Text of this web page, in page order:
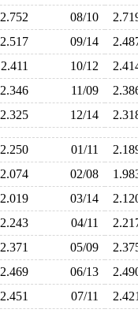
2.752 08/10
2.517 09/14
2.411 10/12
2.346 11/09
2.325 12/14
2.250 01/11
2.074 02/08
2.019 03/14
2.243 04/11
2.371 05/09
2.469 06/13
2.451 07/11